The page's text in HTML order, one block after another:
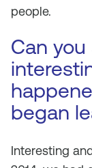
people.
Can
began
Interesting